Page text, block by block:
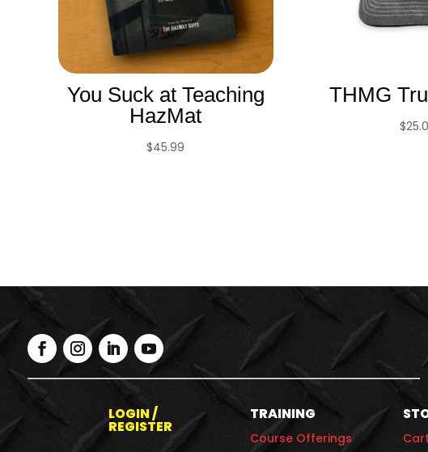
You Suck at Teaching
HazMat
$45.99
THMG
$
LOGIN /
REGISTER
TRAINING
Course Offerings
Cart